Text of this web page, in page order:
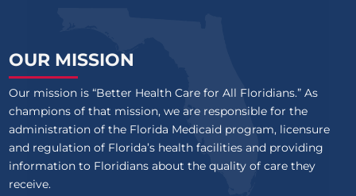
OUR MISSION
Our mission is “Better Health Care for All Floridians.” As
champions of that mission, we are responsible for the
administration of the Florida Medicaid program, licensure
and regulation of Florida’s health facilities and providing
information to Floridians about the quality of care they
receive.